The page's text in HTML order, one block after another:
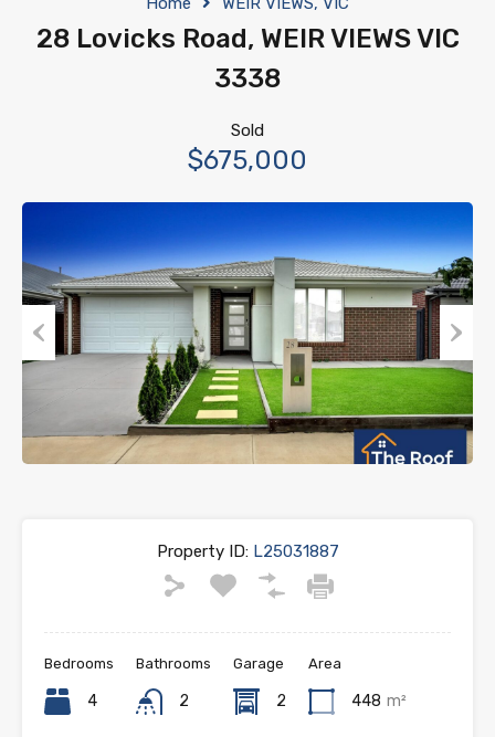
28 Lovicks Road, WEIR VIEWS VIC
3338
Sold
$675,000
Next
Property ID:L25031887
Bedrooms
4
Bathrooms
2
Garage
2
Area
448 m²